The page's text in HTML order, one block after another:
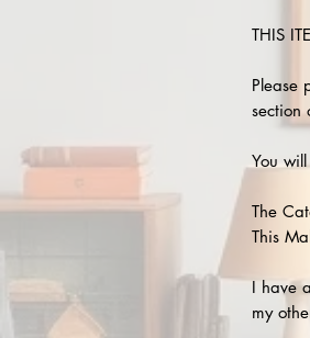
THIS
Please
section
You
The
This
I have
my